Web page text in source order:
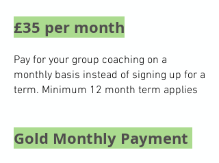
£35 per month
Pay for your group coaching on a
monthly basis instead of signing up for a
term. Minimum 12 month term applies
Gold Monthly Payment